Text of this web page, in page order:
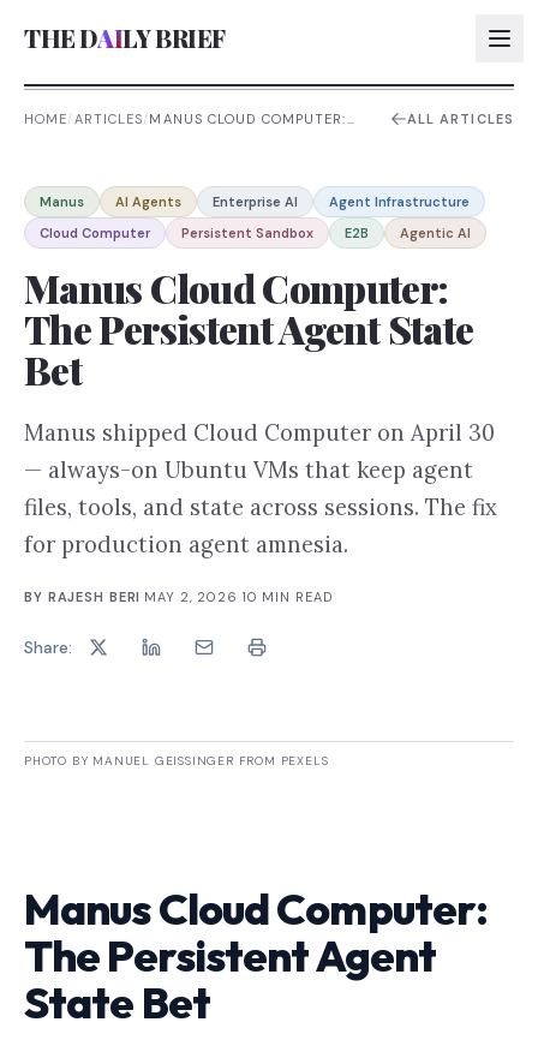
THE DAILY BRIEF
AI:
AI:
AI:
HOME/ARTICLES/MANUS CLOUD COMPUTER:
ALL ARTICLES
Manus AI Agents Enterprise AI
Agent Infrastructure
Cloud Computer
Persistent Sandbox E2B Agentic AI
Manus Cloud Computer:
The Persistent Agent State
Bet
Manus shipped Cloud Computer on April 30
— always-on Ubuntu VMs that keep agent
files, tools, and state across sessions. The fix
for production agent amnesia.
BY RAJESH BERI MAY 2, 2026 10 MIN READ
Share:
PHOTO BY MANUEL GEISSINGER FROM PEXELS
Manus Cloud Computer:
The Persistent Agent
State Bet